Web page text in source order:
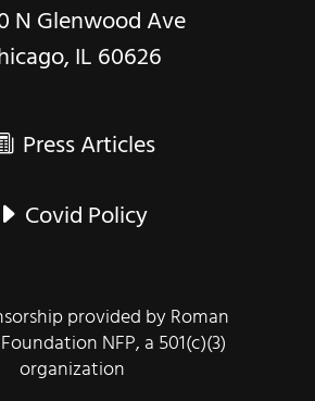
N Glenwood Ave
IL 60626
Press Articles
Covid Policy
provided by Roman
NFP, a 501(c)(3)
organization